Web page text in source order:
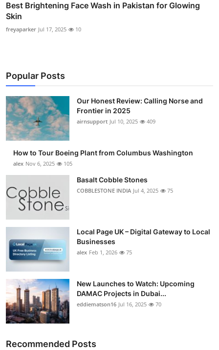
Best Brightening Face Wash in Pakistan for Glowing
Skin
freyaparker Jul 17, 2025 10
Popular Posts
Our Honest Review: Calling Norse and
Frontier in 2025
airnsupport Jul 10, 2025 409
How to Tour Boeing Plant from Columbus Washington
alex Nov 6, 2025 105
Basalt Cobble Stones
COBBLESTONE INDIA Jul 4, 2025 75
Local Page UK – Digital Gateway to Local
Businesses
alex Feb 1, 2026 75
New Launches to Watch: Upcoming
DAMAC Projects in Dubai...
eddiematson16 Jul 16, 2025 70
Recommended Posts